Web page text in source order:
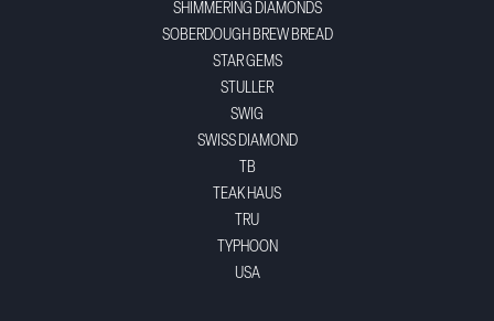
SHIMMERING DIAMONDS
SOBERDOUGH BREW BREAD
STAR GEMS
STULLER
SWIG
SWISS DIAMOND
TB
TEAK HAUS
TRU
TYPHOON
USA